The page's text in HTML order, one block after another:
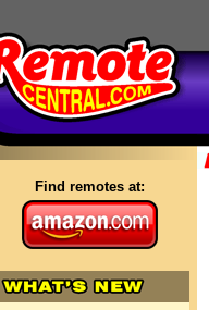
Find remotes at: